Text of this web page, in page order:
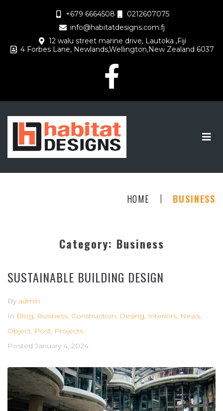
+679 6664508
0212607075
info@habitatdesigns.com.fj
12 walu street marine drive, Lautoka ,Fiji
4 Forbes Lane, Newlands,Wellington,New Zealand 6037
HOME | BUSINESS
Category: Business
SUSTAINABLE BUILDING DESIGN
By admin
In Blog, Business, Construction, Desing, Interiors, News,
Object, Post, Projects
Posted January 4, 2024